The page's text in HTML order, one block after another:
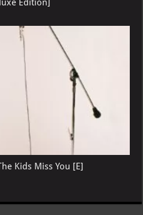
Edition]
Kids Miss You [E]